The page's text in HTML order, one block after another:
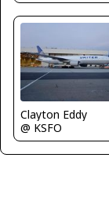
Clayton Eddy
@ KSFO